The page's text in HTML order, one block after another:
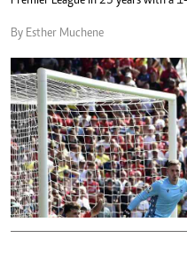
By Esther Muchene